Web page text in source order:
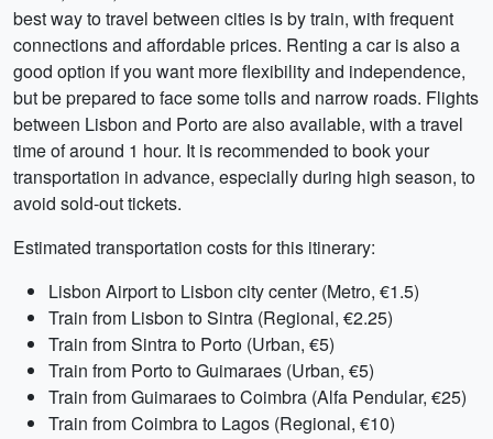
best way to travel between cities is by train, with frequent
connections and affordable prices. Renting a car is also a
good option if you want more flexibility and independence,
but be prepared to face some tolls and narrow roads. Flights
between Lisbon and Porto are also available, with a travel
time of around 1 hour. It is recommended to book your
transportation in advance, especially during high season, to
avoid sold-out tickets.
Estimated transportation costs for this itinerary:
Lisbon Airport to Lisbon city center (Metro, €1.5)
Train from Lisbon to Sintra (Regional, €2.25)
Train from Sintra to Porto (Urban, €5)
Train from Porto to Guimaraes (Urban, €5)
Train from Guimaraes to Coimbra (Alfa Pendular, €25)
Train from Coimbra to Lagos (Regional, €10)